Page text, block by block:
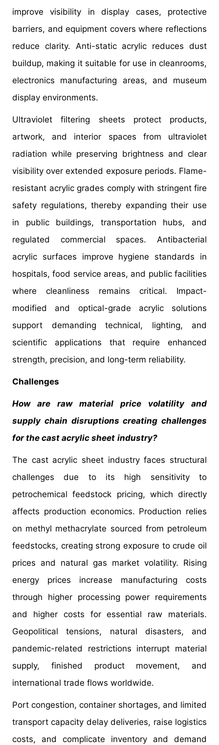
improve visibility in display cases, protective
barriers, and equipment covers where reflections
reduce clarity. Anti-static acrylic reduces dust
buildup, making it suitable for use in cleanrooms,
electronics manufacturing areas, and museum
display environments.
Ultraviolet filtering sheets protect products,
artwork, and interior spaces from ultraviolet
radiation while preserving brightness and clear
visibility over extended exposure periods. Flame-
resistant acrylic grades comply with stringent fire
safety regulations, thereby expanding their use
in public buildings, transportation hubs, and
regulated commercial spaces. Antibacterial
acrylic surfaces improve hygiene standards in
hospitals, food service areas, and public facilities
where cleanliness remains critical. Impact-
modified and optical-grade acrylic solutions
support demanding technical, lighting, and
scientific applications that require enhanced
strength, precision, and long-term reliability.
Challenges
How are raw material price volatility and
supply chain disruptions creating challenges
for the cast acrylic sheet industry?
The cast acrylic sheet industry faces structural
challenges due to its high sensitivity to
petrochemical feedstock pricing, which directly
affects production economics. Production relies
on methyl methacrylate sourced from petroleum
feedstocks, creating strong exposure to crude oil
prices and natural gas market volatility. Rising
energy prices increase manufacturing costs
through higher processing power requirements
and higher costs for essential raw materials.
Geopolitical tensions, natural disasters, and
pandemic-related restrictions interrupt material
supply, finished product movement, and
international trade flows worldwide.
Port congestion, container shortages, and limited
transport capacity delay deliveries, raise logistics
costs, and complicate inventory and demand